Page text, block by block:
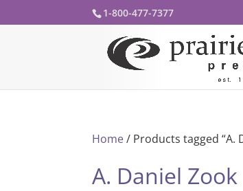
1-800-477-7377
Home/ Products tagged “A.
A. Daniel Zook